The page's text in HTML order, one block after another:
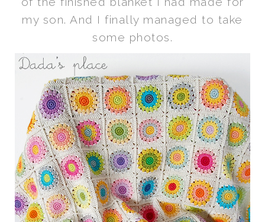
my son. And I finally managed to take
some photos.